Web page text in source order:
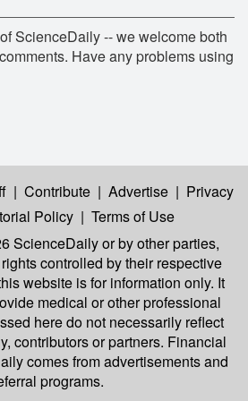
ScienceDaily -- we welcome both
Have any problems using
| Contribute | Advertise | Privacy
Policy | Terms of Use
ScienceDailyor by other parties,
controlled by their respective
website is for information only. It
medical or other professional
here do not necessarily reflect
contributors or partners. Financial
comes from advertisements and
programs.